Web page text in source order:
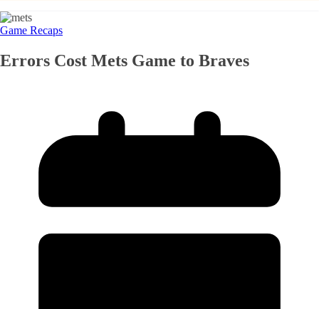
Game Recaps
Errors Cost Mets Game to Braves